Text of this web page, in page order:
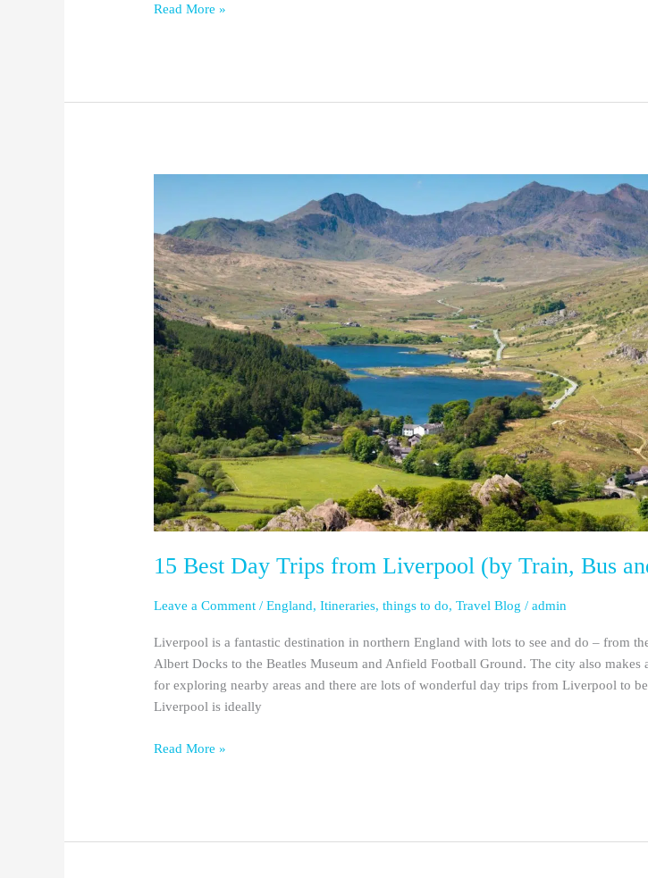
Read More »
15 Best Day Trips from Liverpool (by Train, Bus
Leave a Comment /England,Itineraries,things to do,Travel Blog /admin
Liverpool is a fantastic destination in northern England with lots to see and do – from
Albert Docks to the Beatles Museum and Anfield Football Ground. The city also makes
for exploring nearby areas and there are lots of wonderful day trips from Liverpool to
Liverpool is ideally
Day
Trips
from
Liverpool
(by
Train,
Bus
and
Car)
Read More »